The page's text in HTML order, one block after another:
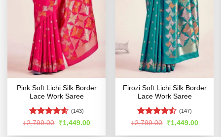
Pink Soft Lichi Silk Border
Lace Work Saree
Rated4.56
(143)
₹2,799.00
Original
price
was:
₹1,449.00Current
is:
Firozi Soft Lichi Silk Border
Lace Work Saree
Rated
(147)
₹2,799.00
Original
price
was:
₹1,449.00Current
is: